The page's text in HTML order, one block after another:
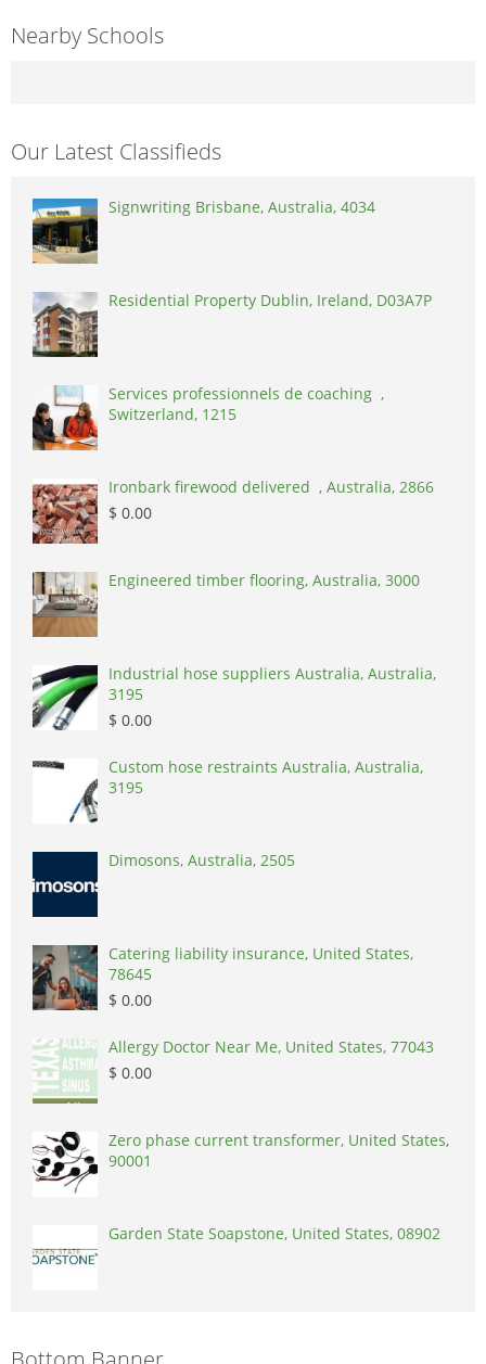
Nearby Schools
Our Latest Classifieds
Signwriting Brisbane, Australia, 4034
Residential Property Dublin, Ireland, D03A7P
Services professionnels de coaching ,
Switzerland, 1215
Ironbark firewood delivered , Australia, 2866
$ 0.00
Engineered timber flooring, Australia, 3000
Industrial hose suppliers Australia, Australia,
3195
$ 0.00
Custom hose restraints Australia, Australia,
3195
Dimosons, Australia, 2505
Catering liability insurance, United States,
78645
$ 0.00
Allergy Doctor Near Me, United States, 77043
$ 0.00
Zero phase current transformer, United States,
90001
Garden State Soapstone, United States, 08902